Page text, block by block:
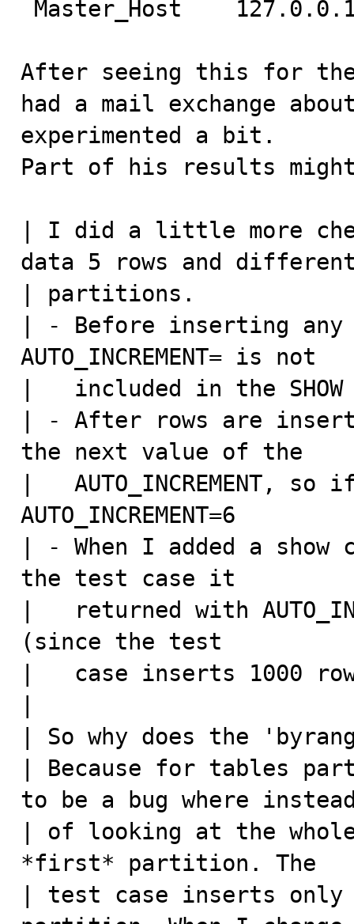
After seeing this for
had a mail exchange
experimented a bit.
Part of his results
| I did a little more
data 5 rows and
| partitions.
| - Before inserting
AUTO_INCREMENT= is not
|   included in the SHOW
| - After rows are
the next value of the
|
AUTO_INCREMENT=6
| - When I added a
the test case it
|   returned with
(since the test
|   case inserts 1000
| So why does the
| Because for tables
to be a bug where
| of looking at the
*first* partition. The
| test case inserts